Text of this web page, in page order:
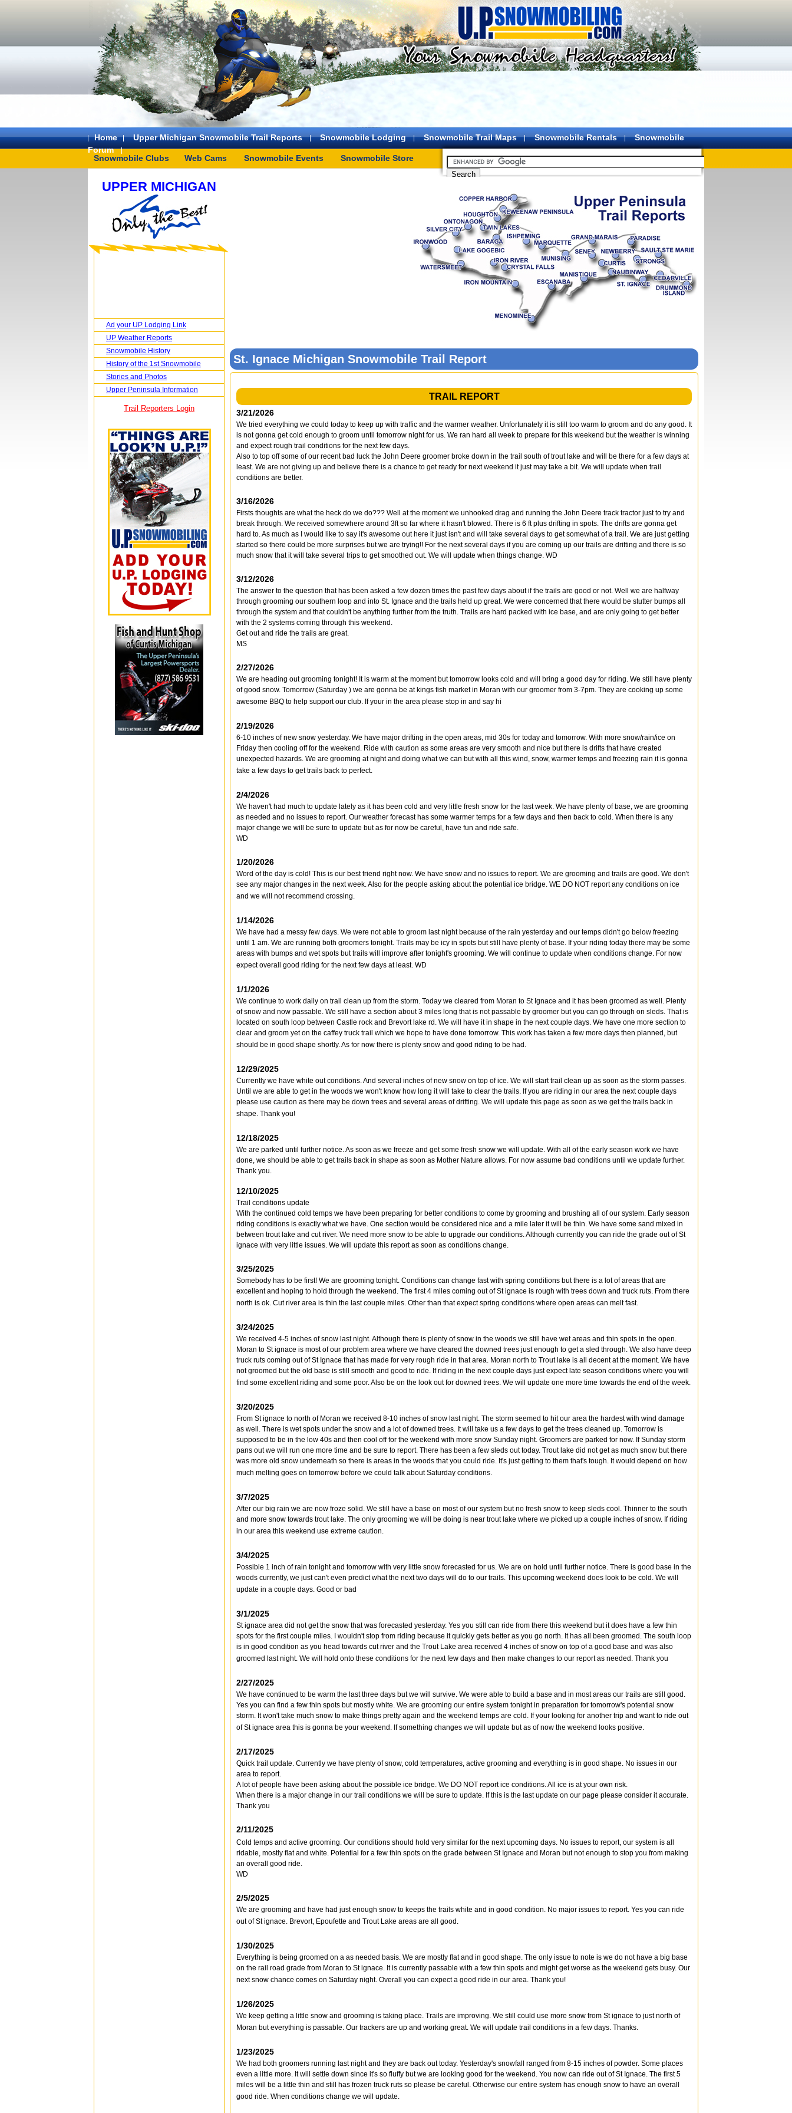
Home Upper Michigan Snowmobile Trail Reports Snowmobile Lodging Snowmobile Trail Maps Snowmobile Rentals
Snowmobile
Forum
Snowmobile Clubs
Web Cams Snowmobile Events Snowmobile Store
UPPER MICHIGAN
Ad your UP Lodging Link
UP Weather Reports
Snowmobile History
History of the 1st Snowmobile
Stories and Photos
Upper Peninsula Information
Trail Reporters Login
St. Ignace Michigan Snowmobile Trail Report
TRAIL REPORT
3/21/2026
We tried everything we could today to keep up with traffic and the warmer weather. Unfortunately it is still too warm to groom and do any good. It
is not gonna get cold enough to groom until tomorrow night for us. We ran hard all week to prepare for this weekend but the weather is winning
and expect rough trail conditions for the next few days.
Also to top off some of our recent bad luck the John Deere groomer broke down in the trail south of trout lake and will be there for a few days at
least. We are not giving up and believe there is a chance to get ready for next weekend it just may take a bit. We will update when trail
conditions are better.
3/16/2026
Firsts thoughts are what the heck do we do??? Well at the moment we unhooked drag and running the John Deere track tractor just to try and
break through. We received somewhere around 3ft so far where it hasn't blowed. There is 6 ft plus drifting in spots. The drifts are gonna get
hard to. As much as I would like to say it's awesome out here it just isn't and will take several days to get somewhat of a trail. We are just getting
started so there could be more surprises but we are trying!! For the next several days if you are coming up our trails are drifting and there is so
much snow that it will take several trips to get smoothed out. We will update when things change. WD
3/12/2026
The answer to the question that has been asked a few dozen times the past few days about if the trails are good or not. Well we are halfway
through grooming our southern loop and into St. Ignace and the trails held up great. We were concerned that there would be stutter bumps all
through the system and that couldn't be anything further from the truth. Trails are hard packed with ice base, and are only going to get better
with the 2 systems coming through this weekend.
Get out and ride the trails are great.
MS
2/27/2026
We are heading out grooming tonight! It is warm at the moment but tomorrow looks cold and will bring a good day for riding. We still have plenty
of good snow. Tomorrow (Saturday ) we are gonna be at kings fish market in Moran with our groomer from 3-7pm. They are cooking up some
awesome BBQ to help support our club. If your in the area please stop in and say hi
2/19/2026
6-10 inches of new snow yesterday. We have major drifting in the open areas, mid 30s for today and tomorrow. With more snow/rain/ice on
Friday then cooling off for the weekend. Ride with caution as some areas are very smooth and nice but there is drifts that have created
unexpected hazards. We are grooming at night and doing what we can but with all this wind, snow, warmer temps and freezing rain it is gonna
take a few days to get trails back to perfect.
2/4/2026
We haven't had much to update lately as it has been cold and very little fresh snow for the last week. We have plenty of base, we are grooming
as needed and no issues to report. Our weather forecast has some warmer temps for a few days and then back to cold. When there is any
major change we will be sure to update but as for now be careful, have fun and ride safe.
WD
1/20/2026
Word of the day is cold! This is our best friend right now. We have snow and no issues to report. We are grooming and trails are good. We don't
see any major changes in the next week. Also for the people asking about the potential ice bridge. WE DO NOT report any conditions on ice
and we will not recommend crossing.
1/14/2026
We have had a messy few days. We were not able to groom last night because of the rain yesterday and our temps didn't go below freezing
until 1 am. We are running both groomers tonight. Trails may be icy in spots but still have plenty of base. If your riding today there may be some
areas with bumps and wet spots but trails will improve after tonight's grooming. We will continue to update when conditions change. For now
expect overall good riding for the next few days at least. WD
1/1/2026
We continue to work daily on trail clean up from the storm. Today we cleared from Moran to St Ignace and it has been groomed as well. Plenty
of snow and now passable. We still have a section about 3 miles long that is not passable by groomer but you can go through on sleds. That is
located on south loop between Castle rock and Brevort lake rd. We will have it in shape in the next couple days. We have one more section to
clear and groom yet on the caffey truck trail which we hope to have done tomorrow. This work has taken a few more days then planned, but
should be in good shape shortly. As for now there is plenty snow and good riding to be had.
12/29/2025
Currently we have white out conditions. And several inches of new snow on top of ice. We will start trail clean up as soon as the storm passes.
Until we are able to get in the woods we won't know how long it will take to clear the trails. If you are riding in our area the next couple days
please use caution as there may be down trees and several areas of drifting. We will update this page as soon as we get the trails back in
shape. Thank you!
12/18/2025
We are parked until further notice. As soon as we freeze and get some fresh snow we will update. With all of the early season work we have
done, we should be able to get trails back in shape as soon as Mother Nature allows. For now assume bad conditions until we update further.
Thank you.
12/10/2025
Trail conditions update
With the continued cold temps we have been preparing for better conditions to come by grooming and brushing all of our system. Early season
riding conditions is exactly what we have. One section would be considered nice and a mile later it will be thin. We have some sand mixed in
between trout lake and cut river. We need more snow to be able to upgrade our conditions. Although currently you can ride the grade out of St
ignace with very little issues. We will update this report as soon as conditions change.
3/25/2025
Somebody has to be first! We are grooming tonight. Conditions can change fast with spring conditions but there is a lot of areas that are
excellent and hoping to hold through the weekend. The first 4 miles coming out of St ignace is rough with trees down and truck ruts. From there
north is ok. Cut river area is thin the last couple miles. Other than that expect spring conditions where open areas can melt fast.
3/24/2025
We received 4-5 inches of snow last night. Although there is plenty of snow in the woods we still have wet areas and thin spots in the open.
Moran to St ignace is most of our problem area where we have cleared the downed trees just enough to get a sled through. We also have deep
truck ruts coming out of St Ignace that has made for very rough ride in that area. Moran north to Trout lake is all decent at the moment. We have
not groomed but the old base is still smooth and good to ride. If riding in the next couple days just expect late season conditions where you will
find some excellent riding and some poor. Also be on the look out for downed trees. We will update one more time towards the end of the week.
3/20/2025
From St ignace to north of Moran we received 8-10 inches of snow last night. The storm seemed to hit our area the hardest with wind damage
as well. There is wet spots under the snow and a lot of downed trees. It will take us a few days to get the trees cleaned up. Tomorrow is
supposed to be in the low 40s and then cool off for the weekend with more snow Sunday night. Groomers are parked for now. If Sunday storm
pans out we will run one more time and be sure to report. There has been a few sleds out today. Trout lake did not get as much snow but there
was more old snow underneath so there is areas in the woods that you could ride. It's just getting to them that's tough. It would depend on how
much melting goes on tomorrow before we could talk about Saturday conditions.
3/7/2025
After our big rain we are now froze solid. We still have a base on most of our system but no fresh snow to keep sleds cool. Thinner to the south
and more snow towards trout lake. The only grooming we will be doing is near trout lake where we picked up a couple inches of snow. If riding
in our area this weekend use extreme caution.
3/4/2025
Possible 1 inch of rain tonight and tomorrow with very little snow forecasted for us. We are on hold until further notice. There is good base in the
woods currently, we just can't even predict what the next two days will do to our trails. This upcoming weekend does look to be cold. We will
update in a couple days. Good or bad
3/1/2025
St ignace area did not get the snow that was forecasted yesterday. Yes you still can ride from there this weekend but it does have a few thin
spots for the first couple miles. I wouldn't stop from riding because it quickly gets better as you go north. It has all been groomed. The south loop
is in good condition as you head towards cut river and the Trout Lake area received 4 inches of snow on top of a good base and was also
groomed last night. We will hold onto these conditions for the next few days and then make changes to our report as needed. Thank you
2/27/2025
We have continued to be warm the last three days but we will survive. We were able to build a base and in most areas our trails are still good.
Yes you can find a few thin spots but mostly white. We are grooming our entire system tonight in preparation for tomorrow's potential snow
storm. It won't take much snow to make things pretty again and the weekend temps are cold. If your looking for another trip and want to ride out
of St ignace area this is gonna be your weekend. If something changes we will update but as of now the weekend looks positive.
2/17/2025
Quick trail update. Currently we have plenty of snow, cold temperatures, active grooming and everything is in good shape. No issues in our
area to report.
A lot of people have been asking about the possible ice bridge. We DO NOT report ice conditions. All ice is at your own risk.
When there is a major change in our trail conditions we will be sure to update. If this is the last update on our page please consider it accurate.
Thank you
2/11/2025
Cold temps and active grooming. Our conditions should hold very similar for the next upcoming days. No issues to report, our system is all
ridable, mostly flat and white. Potential for a few thin spots on the grade between St Ignace and Moran but not enough to stop you from making
an overall good ride.
WD
2/5/2025
We are grooming and have had just enough snow to keeps the trails white and in good condition. No major issues to report. Yes you can ride
out of St ignace. Brevort, Epoufette and Trout Lake areas are all good.
1/30/2025
Everything is being groomed on a as needed basis. We are mostly flat and in good shape. The only issue to note is we do not have a big base
on the rail road grade from Moran to St ignace. It is currently passable with a few thin spots and might get worse as the weekend gets busy. Our
next snow chance comes on Saturday night. Overall you can expect a good ride in our area. Thank you!
1/26/2025
We keep getting a little snow and grooming is taking place. Trails are improving. We still could use more snow from St ignace to just north of
Moran but everything is passable. Our trackers are up and working great. We will update trail conditions in a few days. Thanks.
1/23/2025
We had both groomers running last night and they are back out today. Yesterday's snowfall ranged from 8-15 inches of powder. Some places
even a little more. It will settle down since it's so fluffy but we are looking good for the weekend. You now can ride out of St Ignace. The first 5
miles will be a little thin and still has frozen truck ruts so please be careful. Otherwise our entire system has enough snow to have an overall
good ride. When conditions change we will update.